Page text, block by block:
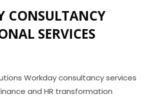
CONSULTANCY
SERVICES
Workday consultancy services
and HR transformation